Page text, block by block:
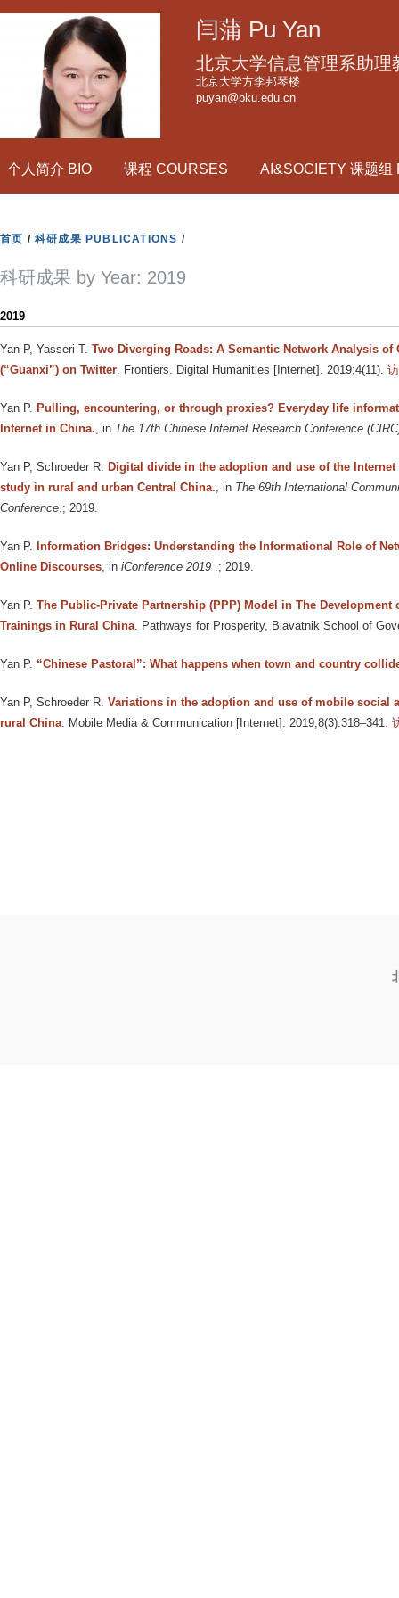
到
要
内
闫蒲 Pu Yan
北京大学信息管理系助理
北京大学方李邦琴楼
puyan@pku.edu.cn
个人简介 BIO 课程 COURSES AI&SOCIETY 课题
首页 / 科研成果 PUBLICATIONS /
科研成果 by Year: 2019
2019
Yan P, Yasseri T. Two Diverging Roads: A Semantic Network Analysis of
(“Guanxi”) on Twitter . Frontiers. Digital Humanities [Internet]. 2019;4(11).
Yan P. Pulling, encountering, or through proxies? Everyday life
Internet in China. , in The 17th Chinese Internet Research Conference
Yan P, Schroeder R Digital divide in the adoption and use of the
study in rural and urban Central China. , in The 69th International
Conference .; 2019.
Yan P. Information Bridges: Understanding the Informational Role of
Online Discourses , in iConference 2019 .; 2019.
Yan P. The Public-Private Partnership (PPP) Model in The
Trainings in Rural China . Pathways for Prosperity, Blavatnik School of
Yan P. “Chinese Pastoral”: What happens when town and country
Yan P, Schroeder R Variations in the adoption and use of mobile social
rural China . Mobile Media & Communication [Internet]. 2019;8(3):318–341.